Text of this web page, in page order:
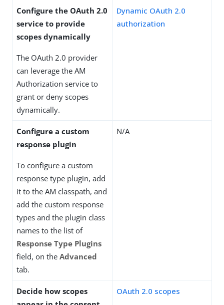
Configure the OAuth 2.0
service to provide
scopes dynamically
The OAuth 2.0 provider
can leverage the AM
Authorization service to
grant or deny scopes
dynamically.
Dynamic OAuth 2.0
authorization
Configure a custom
response plugin
To configure a custom
response type plugin, add
it to the AM classpath, and
add the custom response
types and the plugin class
names to the list of
Response Type Plugins
field, on the Advanced
tab.
N/A
Decide how scopes
OAuth 2.0 scopes